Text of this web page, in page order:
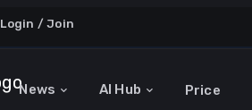
Login / Join
News AI Hub Price